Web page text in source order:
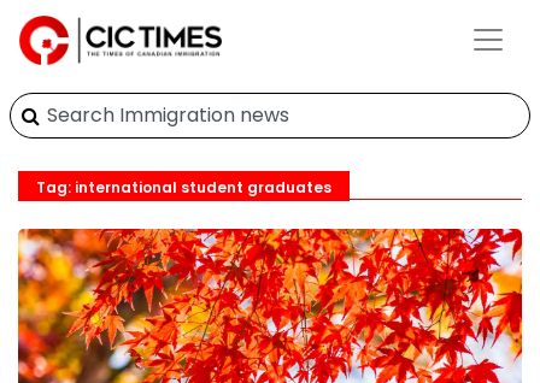
Tag: international student graduates